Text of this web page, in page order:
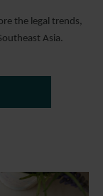
the legal trends,
Asia.